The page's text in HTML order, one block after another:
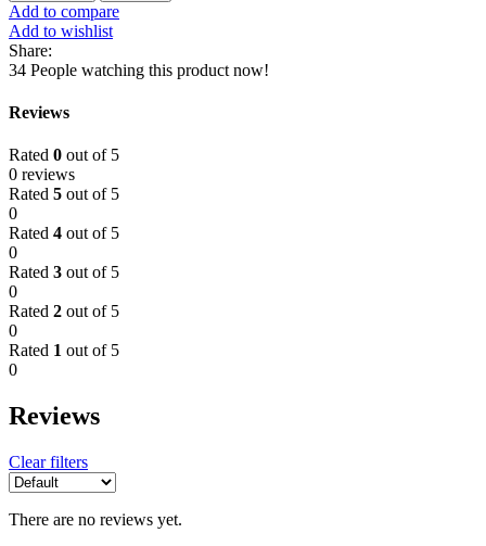
Add to compare
Add to wishlist
Share:
34 People watching this product now!
Reviews
Rated 0 out of 5
0 reviews
Rated 5 out of 5
0
Rated 4 out of 5
0
Rated 3 out of 5
0
Rated 2 out of 5
0
Rated 1 out of 5
0
Reviews
Clear filters
There are no reviews yet.